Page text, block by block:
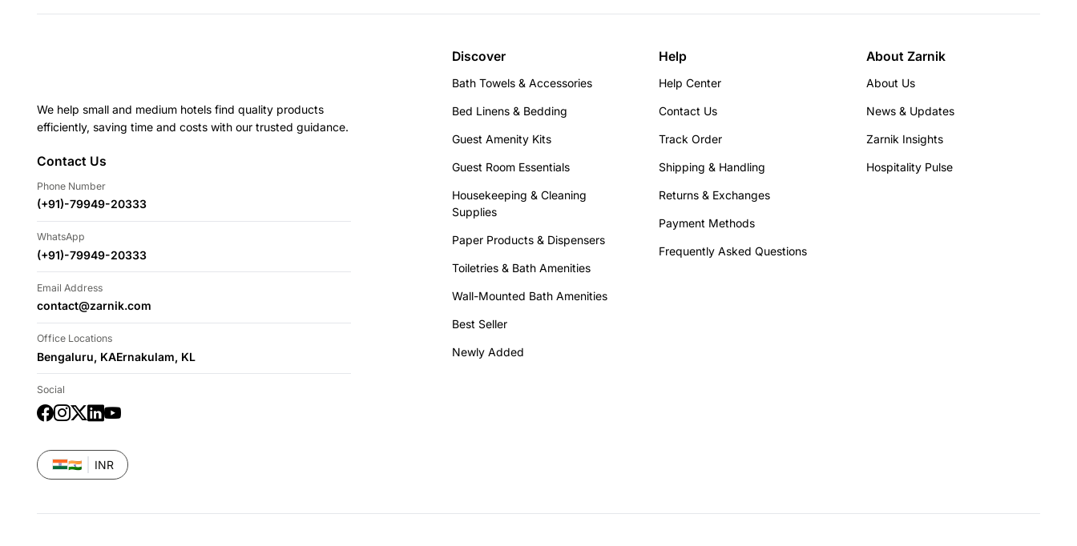
We help small and medium hotels find quality products
efficiently, saving time and costs with our trusted guidance.
Contact Us
Phone Number
(+91)-79949-20333
WhatsApp
(+91)-79949-20333
Email Address
contact@zarnik.com
Office Locations
Bengaluru, KAErnakulam, KL
Social
Facebook
Instagram
TwitterLinkedIn
YouTube
🇮🇳 INR
Discover
Bath Towels & Accessories
Bed Linens & Bedding
Guest Amenity Kits
Guest Room Essentials
Housekeeping & Cleaning
Supplies
Paper Products & Dispensers
Toiletries & Bath Amenities
Wall-Mounted Bath Amenities
Best Seller
Newly Added
Help
Help Center
Contact Us
Track Order
Shipping & Handling
Returns & Exchanges
Payment Methods
Frequently Asked Questions
About Zarnik
About Us
News & Updates
Zarnik Insights
Hospitality Pulse